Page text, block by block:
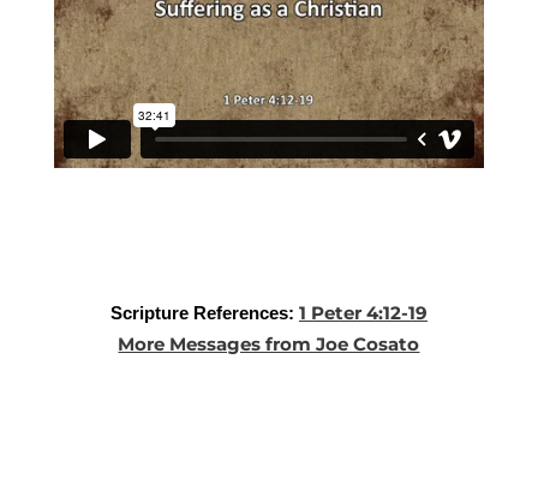
Scripture References: 1 Peter 4:12-19
More Messages from Joe Cosato